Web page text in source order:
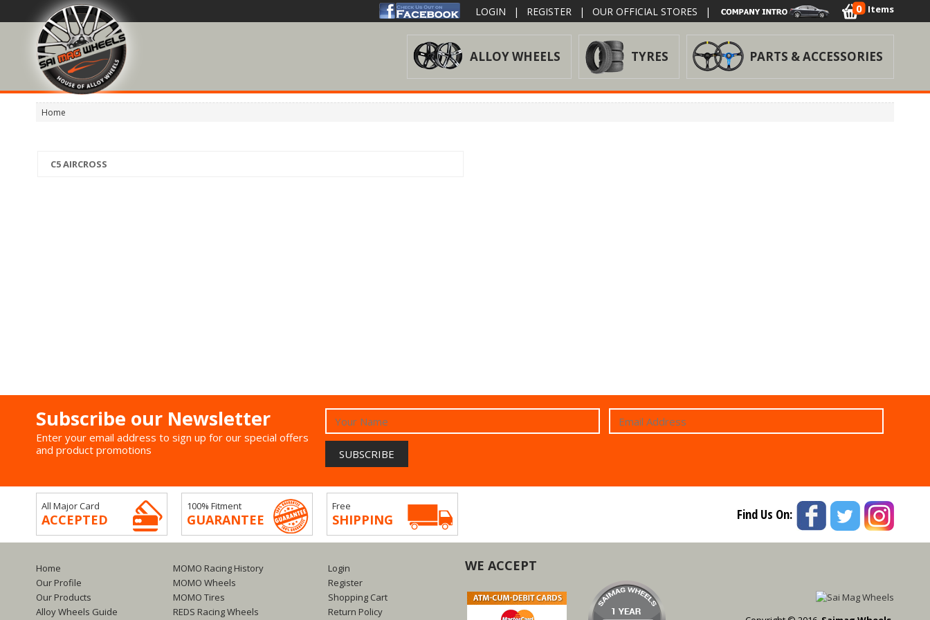
LOGIN | REGISTER | OUR OFFICIAL STORES | 0 Items
PARTS & ACCESSORIES
TYRES
ALLOY WHEELS
Home
C5 AIRCROSS
Subscribe our Newsletter
Enter your email address to sign up for our special offers
and product promotions
All Major Card
ACCEPTED
100% Fitment
GUARANTEE
Free
SHIPPING Find Us On:
Home
Our Profile
Our Products
Alloy Wheels Guide
MOMO Racing History
MOMO Wheels
MOMO Tires
REDS Racing Wheels
Login
Register
Shopping Cart
Return Policy
WE ACCEPT